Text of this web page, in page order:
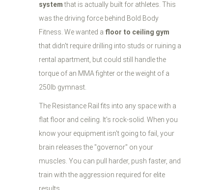
systemthat is actually built for athletes. This
was the driving force behind Bold Body
Fitness. We wanted a floor to ceiling gym
that didn't require drilling into studs or ruining a
rental apartment, but could still handle the
torque of an MMA fighter or the weight of a
250lb gymnast.
The Resistance Rail fits into any space with a
flat floor and ceiling. It’s rock-solid. When you
know your equipment isn't going to fail, your
brain releases the "governor" on your
muscles. You can pull harder, push faster, and
train with the aggression required for elite